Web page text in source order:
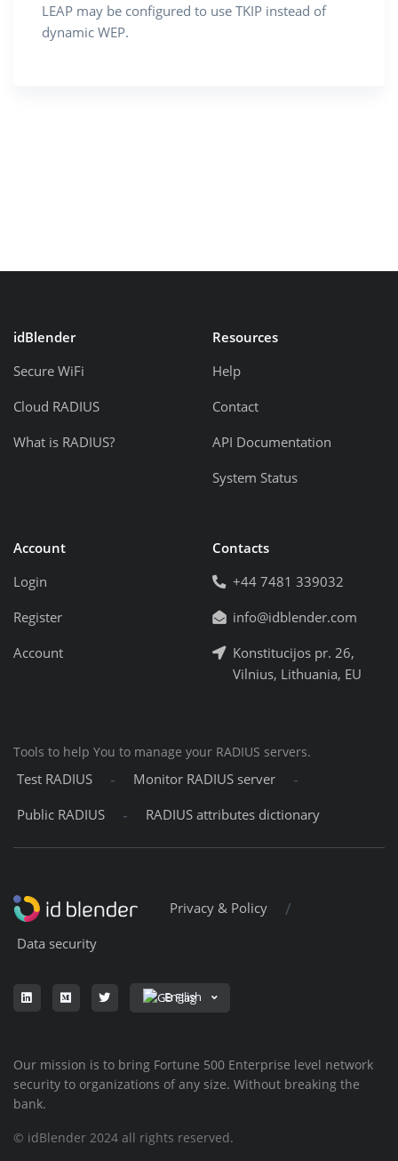
LEAP may be configured to use TKIP instead of
dynamic WEP.
idBlender
Secure WiFi
Cloud RADIUS
What is RADIUS?
Resources
Help
Contact
API Documentation
System Status
Account
Login
Register
Account
Contacts
+44 7481 339032
info@idblender.com
Konstitucijos pr. 26,
Vilnius, Lithuania, EU
Tools to help You to manage your RADIUS servers.
Test RADIUS - Monitor RADIUS server -
Public RADIUS - RADIUS attributes dictionary
Privacy & Policy /
Data security
English
Our mission is to bring Fortune 500 Enterprise level network
security to organizations of any size. Without breaking the
bank.
© idBlender 2024 all rights reserved.